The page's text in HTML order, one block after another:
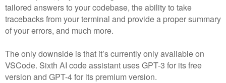
tailored answers to your codebase, the ability to take
tracebacks from your terminal and provide a proper summary
of your errors, and much more.
The only downside is that it’s currently only available on
VSCode. Sixth AI code assistant uses GPT-3 for its free
version and GPT-4 for its premium version.